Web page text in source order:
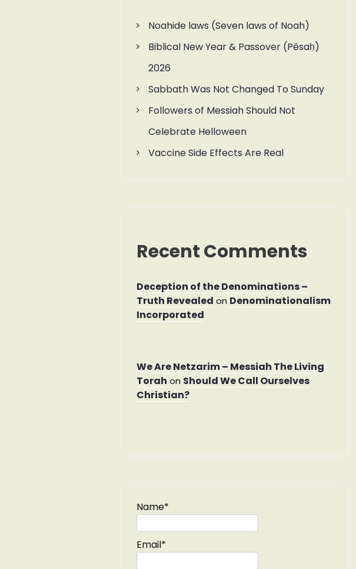
Noahide laws (Seven laws of Noah)
Biblical New Year & Passover (Pěsaḥ)
2026
Sabbath Was Not Changed To Sunday
Followers of Messiah Should Not
Celebrate Helloween
Vaccine Side Effects Are Real
Recent Comments
Deception of the Denominations –
Truth Revealed on Denominationalism
Incorporated
We Are Netzarim – Messiah The Living
Torah on Should We Call Ourselves
Christian?
Name*
Email*